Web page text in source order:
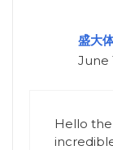
盛大
June
Hello